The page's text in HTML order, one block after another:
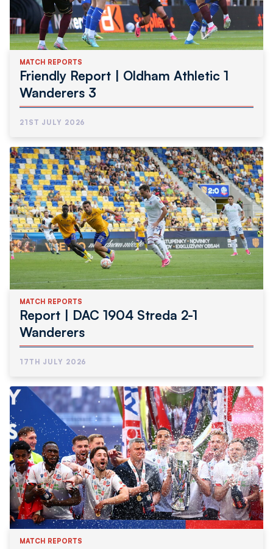
MATCH REPORTS
Friendly Report | Oldham Athletic 1
Wanderers 3
21ST JULY 2026
MATCH REPORTS
Report | DAC 1904 Streda 2-1
Wanderers
17TH JULY 2026
MATCH REPORTS